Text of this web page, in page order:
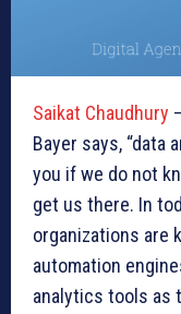
Saikat Chaudhury
Bayer says,
you if we do not
get us there. In
organizations are
automation
analytics tools as